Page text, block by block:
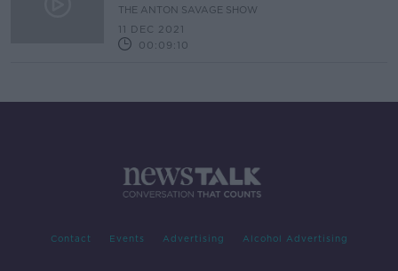
THE ANTON SAVAGE SHOW
11 DEC 2021
00:09:10
Contact Events Advertising Alcohol Advertising